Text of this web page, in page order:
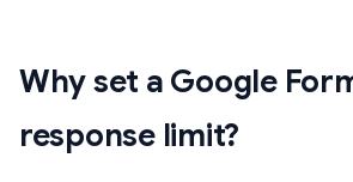
Why set a Google
response limit?